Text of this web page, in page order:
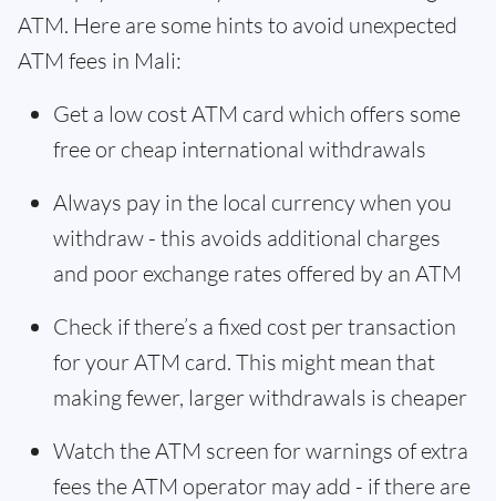
ATM. Here are some hints to avoid unexpected
ATM fees in Mali:
Get a low cost ATM card which offers some
free or cheap international withdrawals
Always pay in the local currency when you
withdraw - this avoids additional charges
and poor exchange rates offered by an ATM
Check if there’s a fixed cost per transaction
for your ATM card. This might mean that
making fewer, larger withdrawals is cheaper
Watch the ATM screen for warnings of extra
fees the ATM operator may add - if there are